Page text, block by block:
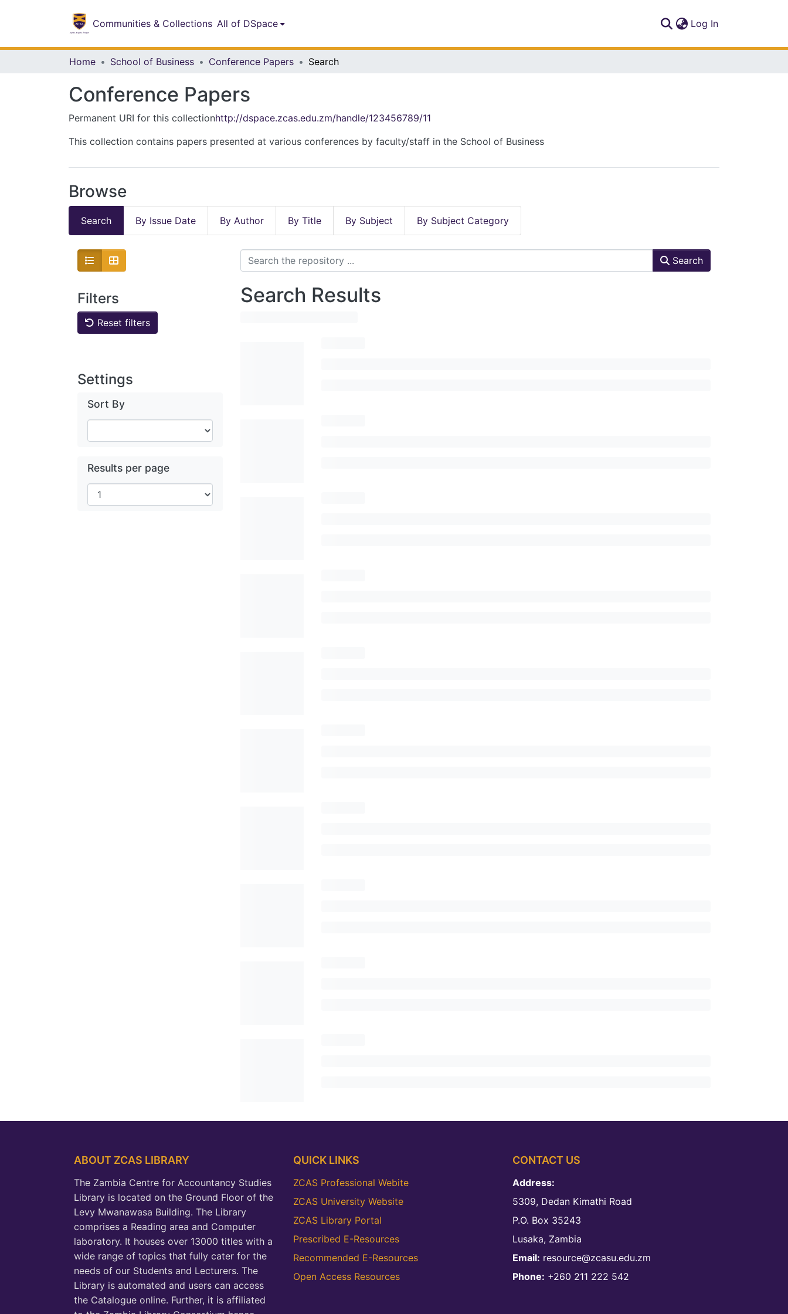
Communities & Collections All of DSpace Log In(current)
Home School of Business Conference Papers Search
Conference Papers
Permanent URI for this collectionhttp://dspace.zcas.edu.zm/handle/123456789/11
This collection contains papers presented at various conferences by faculty/staff in the School of Business
Browse
Search By Issue Date By Author By Title By Subject By Subject Category
Filters
Reset filters
Settings
Sort By
Results per page
Search
Search Results
ABOUT ZCAS LIBRARY
The Zambia Centre for Accountancy Studies
Library is located on the Ground Floor of the
Levy Mwanawasa Building. The Library
comprises a Reading area and Computer
laboratory. It houses over 13000 titles with a
wide range of topics that fully cater for the
needs of our Students and Lecturers. The
Library is automated and users can access
the Catalogue online. Further, it is affiliated
QUICK LINKS
ZCAS Professional Webite
ZCAS University Website
ZCAS Library Portal
Prescribed E-Resources
Recommended E-Resources
Open Access Resources
CONTACT US
Address:
5309, Dedan Kimathi Road
P.O. Box 35243
Lusaka, Zambia
Email: resource@zcasu.edu.zm
Phone: +260 211 222 542